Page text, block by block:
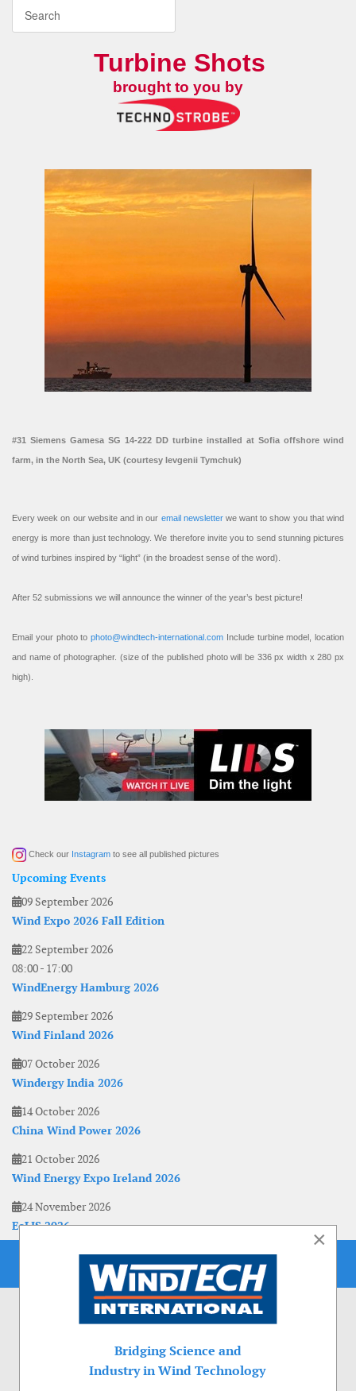
Turbine Shots
brought to you by
#31 Siemens Gamesa SG 14-222 DD turbine installed at Sofia offshore wind
farm, in the North Sea, UK (courtesy Ievgenii Tymchuk)
Every week on our website and in our email newsletterwe want to show you that wind
energy is more than just technology. We therefore invite you to send stunning pictures
of wind turbines inspired by “light” (in the broadest sense of the word).
After 52 submissions we will announce the winner of the year’s best picture!
Email your photo to photo@windtech-international.com Include turbine model, location
and name of photographer. (size of the published photo will be 336 px width x 280 px
high).
Check our Instagram to see all published pictures
Upcoming Events
09 September 2026
Wind Expo 2026 Fall Edition
22 September 2026
08:00- 17:00
WindEnergy Hamburg 2026
29 September 2026
Wind Finland 2026
07 October 2026
Windergy India 2026
14 October 2026
China Wind Power 2026
21 October 2026
Wind Energy Expo Ireland 2026
24 November 2026
EoLIS 2026
×
Bridging Science and
Industry in Wind Technology